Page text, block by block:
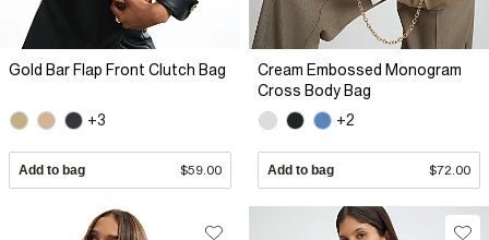
Gold Bar Flap Front Clutch Bag
+3
Add to bag $59.00
Cream Embossed Monogram
Cross Body Bag
+2
Add to bag $72.00